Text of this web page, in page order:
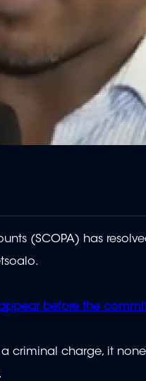
(SCOPA) has
before the
charge, it